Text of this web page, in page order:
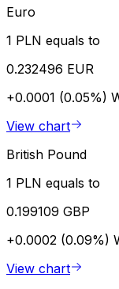
Euro
1 PLN equals to
0.232496 EUR
+0.0001 (0.05%)
View chart
British Pound
1 PLN equals to
0.199109 GBP
+0.0002 (0.09%)
View chart